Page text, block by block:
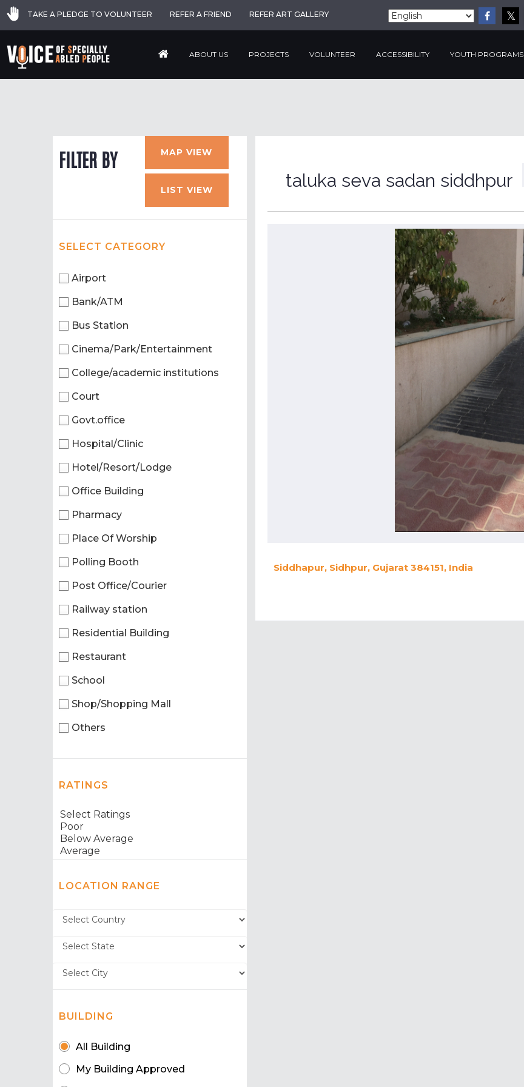
TAKE A PLEDGE TO VOLUNTEER REFER A FRIEND REFER ART GALLERY
ABOUT US PROJECTS VOLUNTEER ACCESSIBILITY YOUTH PROGRAMS
FILTER BY MAP VIEW
LIST VIEW
SELECT CATEGORY
Airport
Bank/ATM
Bus Station
Cinema/Park/Entertainment
College/academic institutions
Court
Govt.office
Hospital/Clinic
Hotel/Resort/Lodge
Office Building
Pharmacy
Place Of Worship
Polling Booth
Post Office/Courier
Railway station
Residential Building
Restaurant
School
Shop/Shopping Mall
Others
RATINGS
LOCATION RANGE
BUILDING
All Building
My Building Approved
taluka seva sadan siddhpur
Siddhapur, Sidhpur, Gujarat 384151, India